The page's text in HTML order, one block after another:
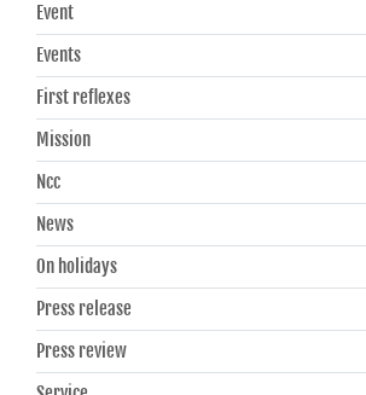
Event
Events
First reflexes
Mission
Ncc
News
On holidays
Press release
Press review